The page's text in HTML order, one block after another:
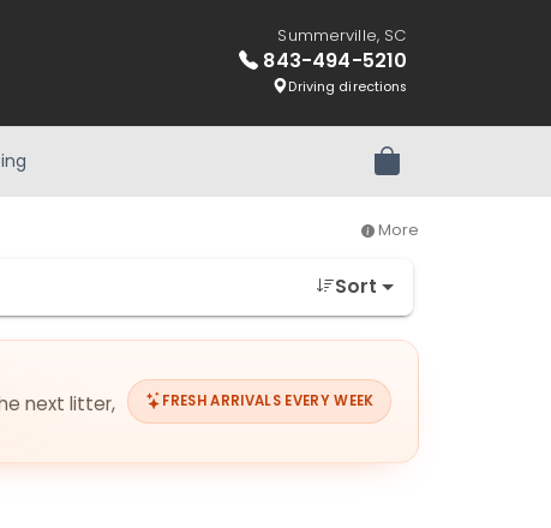
Summerville, SC
843-494-5210
Driving directions
Review Order
More
Sort
next litter,
FRESH ARRIVALS EVERY WEEK